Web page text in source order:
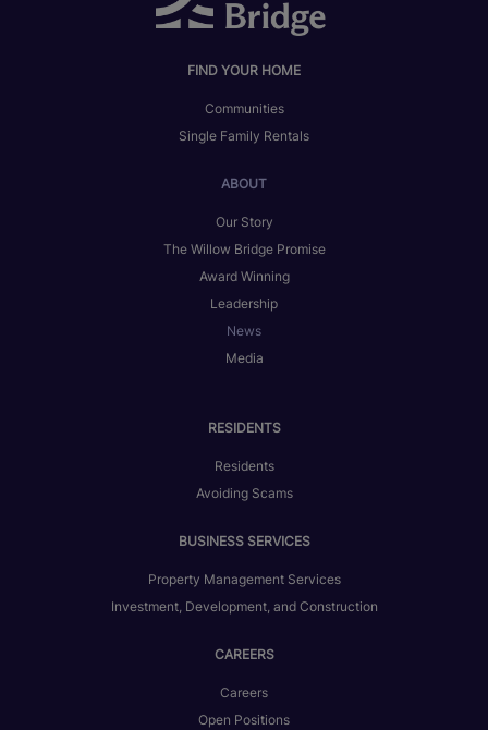
FIND YOUR HOME
Communities
Single Family Rentals
ABOUT
Our Story
The Willow Bridge Promise
Award Winning
Leadership
News
Media
RESIDENTS
Residents
Avoiding Scams
BUSINESS SERVICES
Property Management Services
Investment, Development, and Construction
CAREERS
Careers
Open Positions